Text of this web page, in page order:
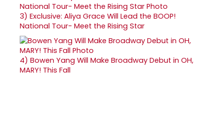
3) Exclusive: Aliya Grace Will Lead the BOOP!
National Tour- Meet the Rising Star
4) Bowen Yang Will Make Broadway Debut in OH,
MARY! This Fall